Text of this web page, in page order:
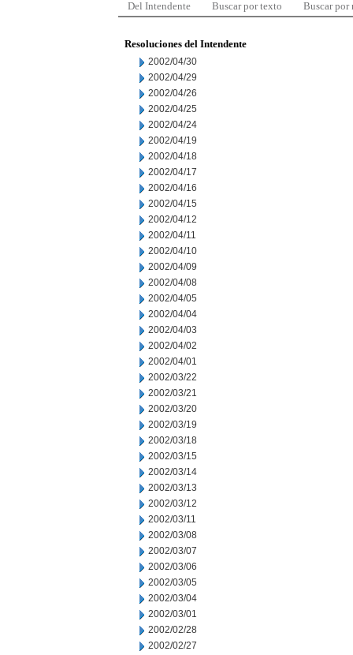
Del Intendente Buscar por texto Buscar por
Resoluciones del Intendente
2002/04/30
2002/04/29
2002/04/26
2002/04/25
2002/04/24
2002/04/19
2002/04/18
2002/04/17
2002/04/16
2002/04/15
2002/04/12
2002/04/11
2002/04/10
2002/04/09
2002/04/08
2002/04/05
2002/04/04
2002/04/03
2002/04/02
2002/04/01
2002/03/22
2002/03/21
2002/03/20
2002/03/19
2002/03/18
2002/03/15
2002/03/14
2002/03/13
2002/03/12
2002/03/11
2002/03/08
2002/03/07
2002/03/06
2002/03/05
2002/03/04
2002/03/01
2002/02/28
2002/02/27